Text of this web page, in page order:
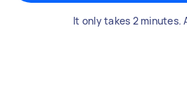
It only takes 2 minutes.